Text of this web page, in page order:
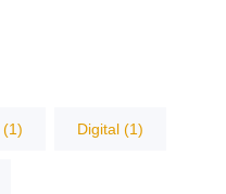
(1) Digital (1)